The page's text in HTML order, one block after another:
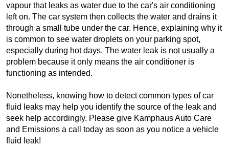
vapour that leaks as water due to the car's air conditioning
left on. The car system then collects the water and drains it
through a small tube under the car. Hence, explaining why it
is common to see water droplets on your parking spot,
especially during hot days. The water leak is not usually a
problem because it only means the air conditioner is
functioning as intended.
Nonetheless, knowing how to detect common types of car
fluid leaks may help you identify the source of the leak and
seek help accordingly. Please give Kamphaus Auto Care
and Emissions a call today as soon as you notice a vehicle
fluid leak!